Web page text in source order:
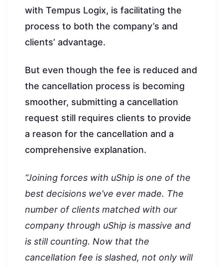
with Tempus Logix, is facilitating the
process to both the company’s and
clients’ advantage.
But even though the fee is reduced and
the cancellation process is becoming
smoother, submitting a cancellation
request still requires clients to provide
a reason for the cancellation and a
comprehensive explanation.
“Joining forces with uShip is one of the
best decisions we’ve ever made. The
number of clients matched with our
company through uShip is massive and
is still counting. Now that the
cancellation fee is slashed, not only will